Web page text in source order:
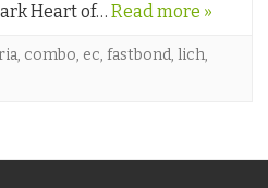
Heart of… Read more »
, combo, ec, fastbond, lich,